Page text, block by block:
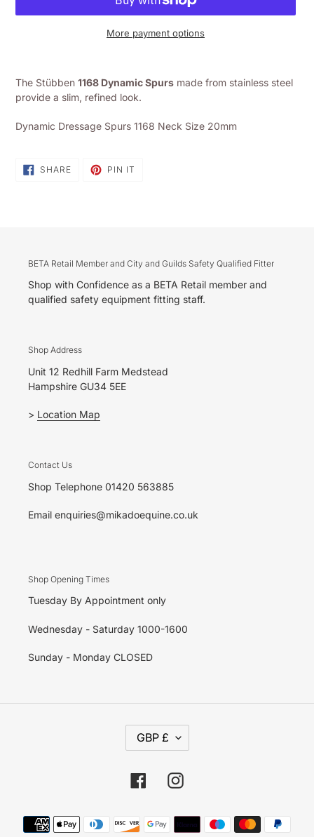
More payment options
to
your
shopping
basket
The Stübben 1168 Dynamic Spurs made from stainless steel
provide a slim, refined look.
Dynamic Dressage Spurs 1168 Neck Size 20mm
SHARESHARE
ON
PIN IT
BETA Retail Member and City and Guilds Safety Qualified Fitter
Shop with Confidence as a BETA Retail member and
qualified safety equipment fitting staff.
Shop Address
Unit 12 Redhill Farm Medstead
Hampshire GU34 5EE
> Location Map
Contact Us
Shop Telephone 01420 563885
Email enquiries@mikadoequine.co.uk
Shop Opening Times
Tuesday By Appointment only
Wednesday - Saturday 1000-1600
Sunday - Monday CLOSED
C
R
E
N
GBP £
FacebookInstagram
Payment
methods